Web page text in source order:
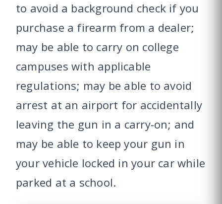
to avoid a background check if you
purchase a firearm from a dealer;
may be able to carry on college
campuses with applicable
regulations; may be able to avoid
arrest at an airport for accidentally
leaving the gun in a carry-on; and
may be able to keep your gun in
your vehicle locked in your car while
parked at a school.